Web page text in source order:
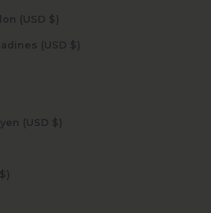
St. Pierre & Miquelon (USD $)
St. Vincent & Grenadines (USD $)
Svalbard & Jan Mayen (USD $)
Switzerland (USD $)